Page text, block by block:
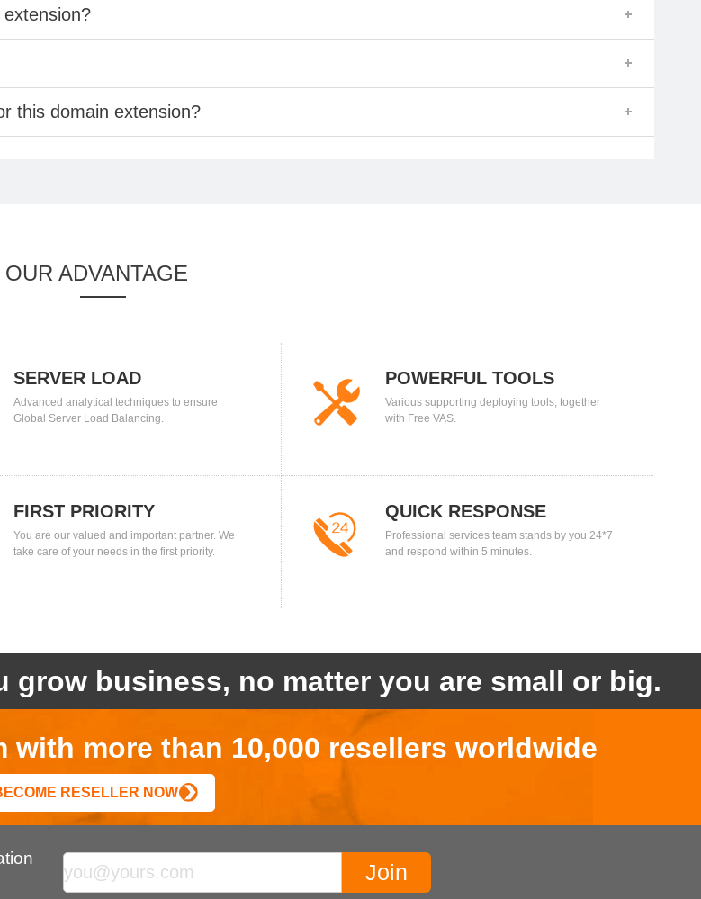
this domain extension?
OUR ADVANTAGE
SERVER LOAD
BALANCING
Advanced analytical techniques to ensure
Global Server Load Balancing.
POWERFUL TOOLS
Various supporting deploying tools, together
with Free VAS.
FIRST PRIORITY
You are our valued and important partner. We
take care of your needs in the first priority.
QUICK RESPONSE
Professional services team stands by you 24*7
and respond within 5 minutes.
business, no matter you are small or big.
more than 10,000 resellers worldwide
RESELLER NOW